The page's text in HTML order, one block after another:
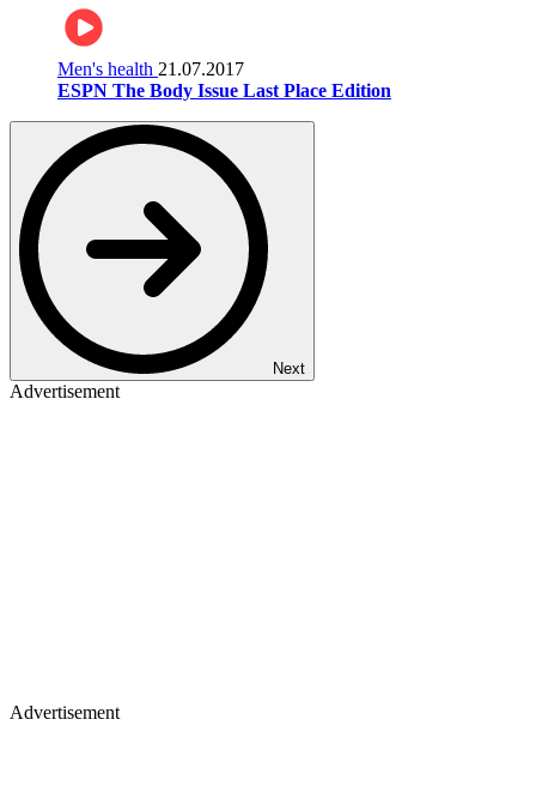
Men's health 21.07.2017
ESPN The Body Issue Last Place Edition
Next
Advertisement
Advertisement